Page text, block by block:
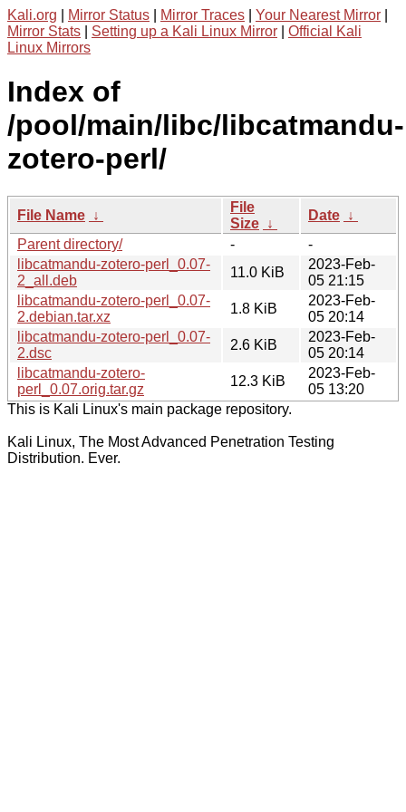
Kali.org Mirror Status Mirror Traces Your Nearest Mirror
Mirror Stats
Setting up a Kali Linux Mirror
Official Kali
Linux Mirrors
Index of
/pool/main/libc/libcatmandu-
zotero-perl/
File Name ↓
File
Size ↓
Date ↓
Parent directory/
-
-
libcatmandu-zotero-perl_0.07-
2_all.deb
11.0 KiB
2023-Feb-
05 21:15
libcatmandu-zotero-perl_0.07-
2.debian.tar.xz
1.8 KiB
2023-Feb-
05 20:14
libcatmandu-zotero-perl_0.07-
2.dsc
2.6 KiB
2023-Feb-
05 20:14
libcatmandu-zotero-
perl_0.07.orig.tar.gz
12.3 KiB
2023-Feb-
05 13:20
This is Kali Linux's main package repository.
Kali Linux, The Most Advanced Penetration Testing
Distribution. Ever.